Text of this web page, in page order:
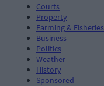
Courts
Property
Farming & Fisheries
Business
Politics
Weather
History
Sponsored